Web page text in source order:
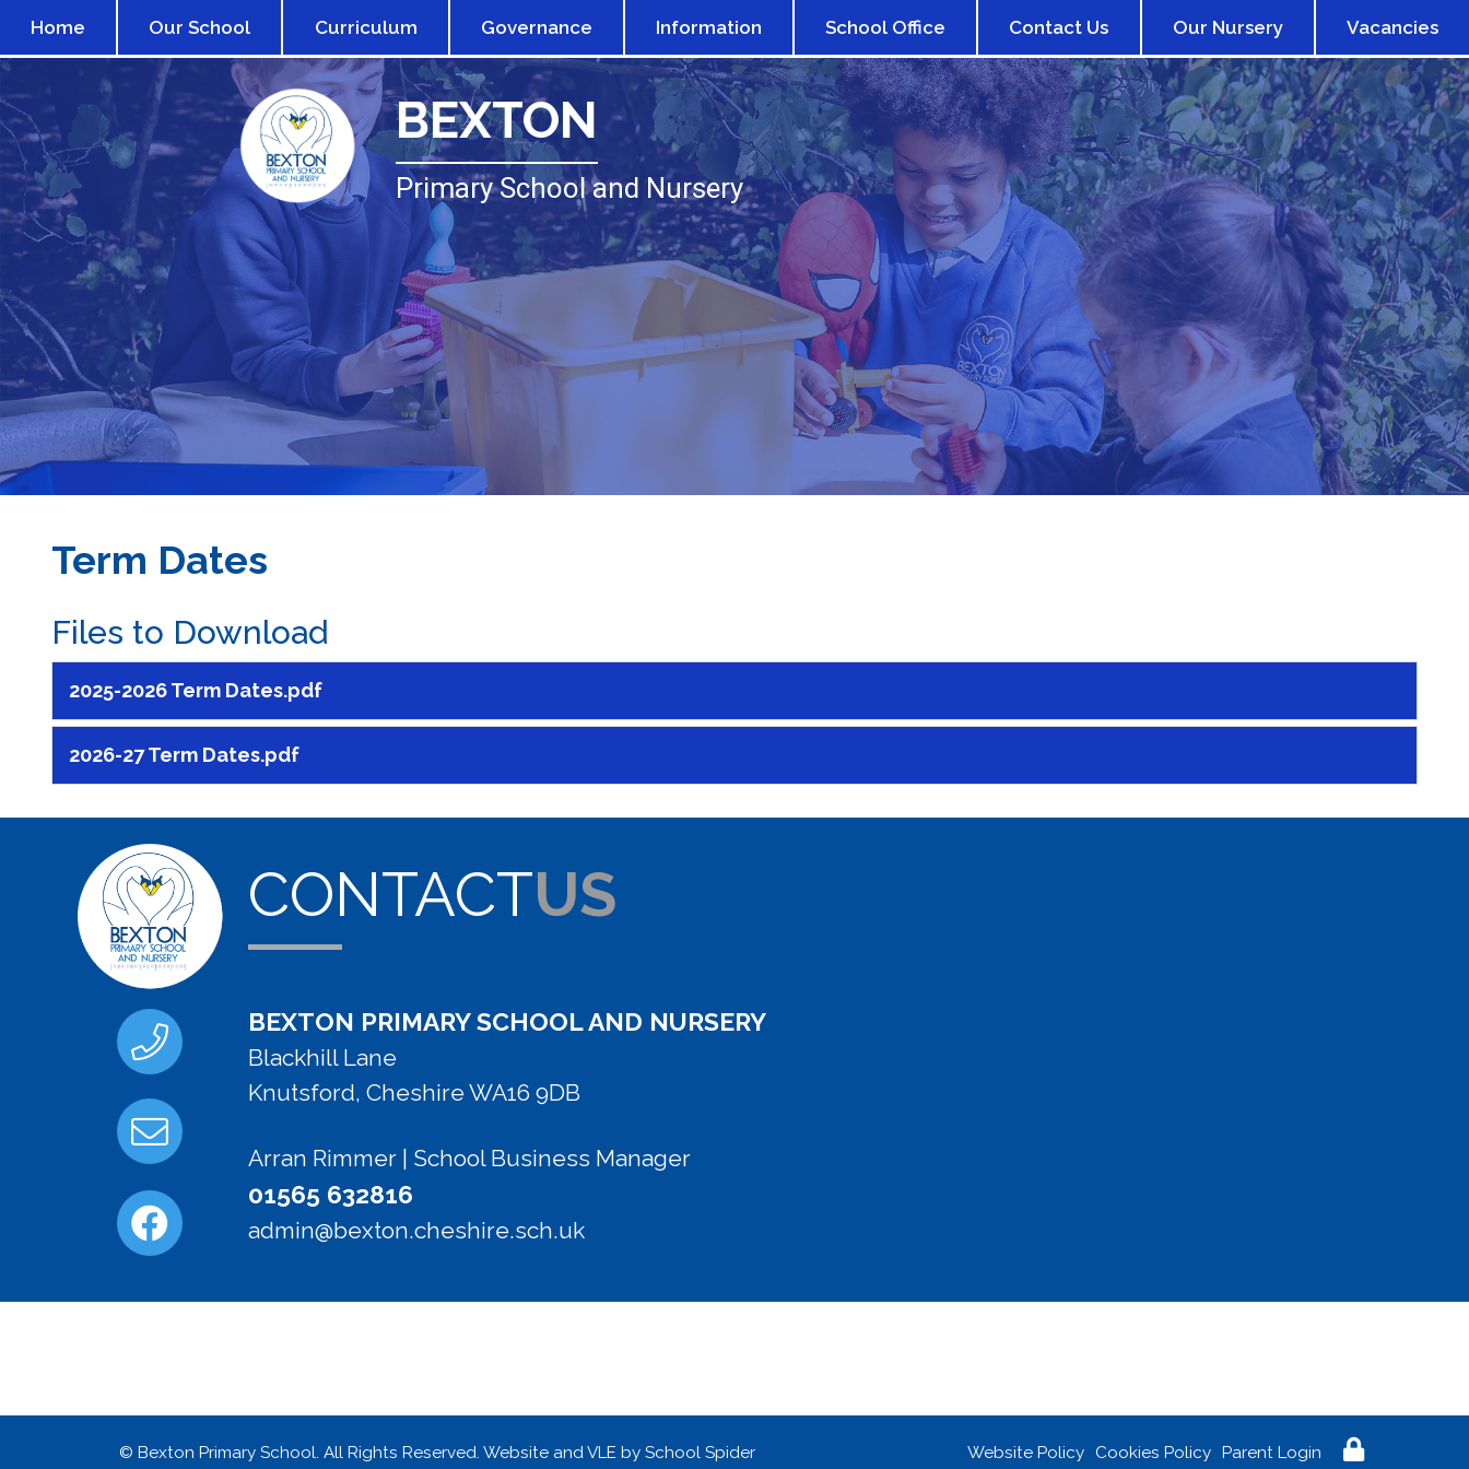
Home Our School Curriculum Governance Information School Office Contact Us Our Nursery Vacancies
BEXTON
Primary School and Nursery
Term Dates
Files to Download
2025-2026 Term Dates.pdf
2026-27 Term Dates.pdf
CONTACTUS
BEXTON PRIMARY SCHOOL AND NURSERY
Blackhill Lane
Knutsford, Cheshire WA16 9DB
Arran Rimmer | School Business Manager
01565 632816
admin@bexton.cheshire.sch.uk
© Bexton Primary School. All Rights Reserved. Website and VLE bySchool Spider Website Policy Cookies Policy Parent Login